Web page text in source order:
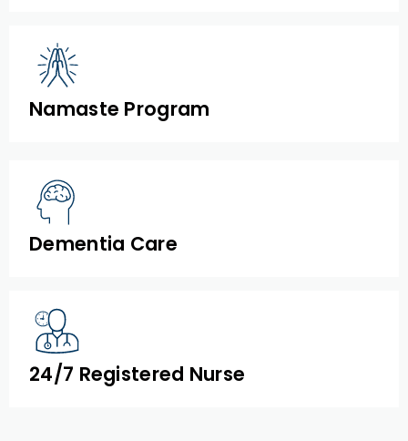
Namaste Program
Dementia Care
24/7 Registered Nurse